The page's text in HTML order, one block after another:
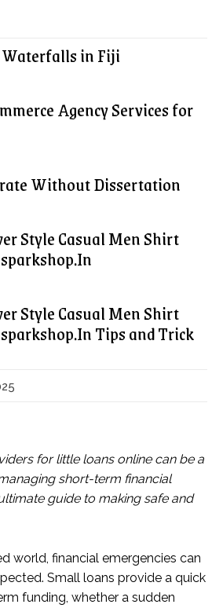
in Fiji
Agency Services for
Without Dissertation
Style Casual Men Shirt
Style Casual Men Shirt
Tips and Trick
for little loans online can be a
short-term financial
guide to making safe and
world, financial emergencies can
Small loans provide a quick
funding, whether a sudden